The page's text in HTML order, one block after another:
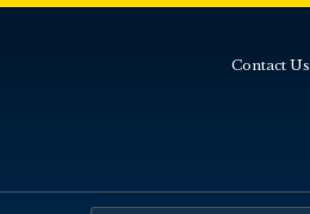
Contact Us